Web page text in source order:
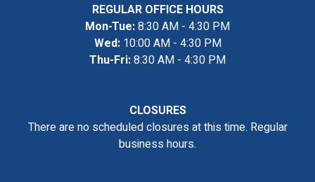
REGULAR OFFICE HOURS
Mon-Tue:8:30 AM - 4:30 PM
Wed:10:00 AM - 4:30 PM
Thu-Fri:8:30 AM - 4:30 PM
CLOSURES
There are no scheduled closures at this time. Regular
business hours.